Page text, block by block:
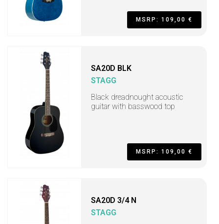
MSRP: 109,00 €
SA20D BLK
STAGG
Black dreadnought acoustic
guitar with basswood top
MSRP: 109,00 €
SA20D 3/4 N
STAGG